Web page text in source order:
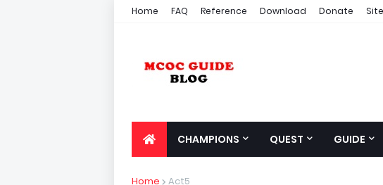
Home FAQ Reference Download Donate
CHAMPIONS QUEST GUIDE
Home Act5